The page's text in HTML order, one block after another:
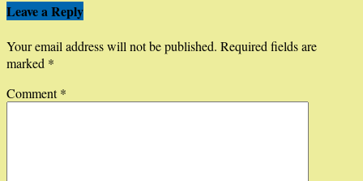
Leave a Reply
Your email address will not be published. Required fields are
marked *
Comment*